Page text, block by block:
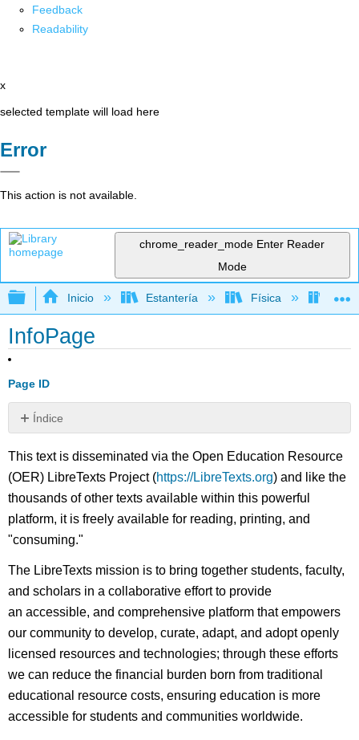
Feedback
Readability
x
selected template will load here
Error
This action is not available.
chrome_reader_mode Enter Reader
Mode
Expandir/contraer jerarquía global
Inicio Estantería Física
InfoPage
Page ID
Índice
Sin
This text is disseminated via the Open Education Resource
(OER) LibreTexts Project (https://LibreTexts.org) and like the
thousands of other texts available within this powerful
platform, it is freely available for reading, printing, and
"consuming."
The LibreTexts mission is to bring together students, faculty,
and scholars in a collaborative effort to provide
an accessible, and comprehensive platform that empowers
our community to develop, curate, adapt, and adopt openly
licensed resources and technologies; through these efforts
we can reduce the financial burden born from traditional
educational resource costs, ensuring education is more
accessible for students and communities worldwide.